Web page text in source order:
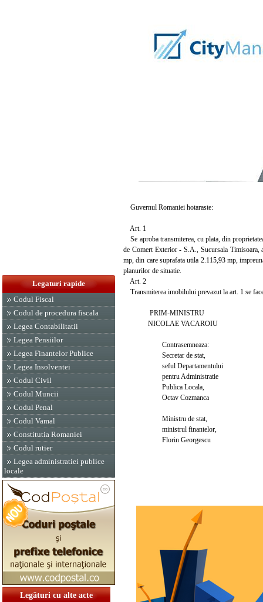
Legaturi rapide
Codul Fiscal
Codul de procedura fiscala
Legea Contabilitatii
Legea Pensiilor
Legea Finantelor Publice
Legea Insolventei
Codul Civil
Codul Muncii
Codul Penal
Codul Vamal
Constitutia Romaniei
Codul rutier
Legea administratiei publice
locale
Legături cu alte acte
Guvernul Romaniei hotaraste:
Art. 1
Se aproba transmiterea, cu plata, din
de Comert Exterior - S.A., Sucursala Timisoara,
mp, din care suprafata utila 2.115,93 mp,
planurilor de situatie.
Art. 2
Transmiterea imobilului prevazut la art. 1 se
PRIM-MINISTRU
NICOLAE VACAROIU
Contrasemneaza:
Secretar de stat,
seful Departamentului
pentru Administratie
Publica Locala,
Octav Cozmanca
Ministru de stat,
ministrul finantelor,
Florin Georgescu